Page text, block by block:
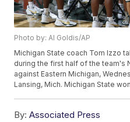
Photo by: Al Goldis/AP
Michigan State coach Tom Izzo
during the first half of the team's
against Eastern Michigan,
Lansing, Mich. Michigan State
By: Associated Press